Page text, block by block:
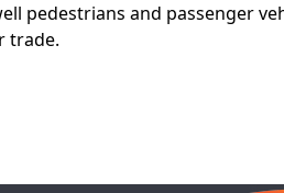
pedestrians and passenger
trade.